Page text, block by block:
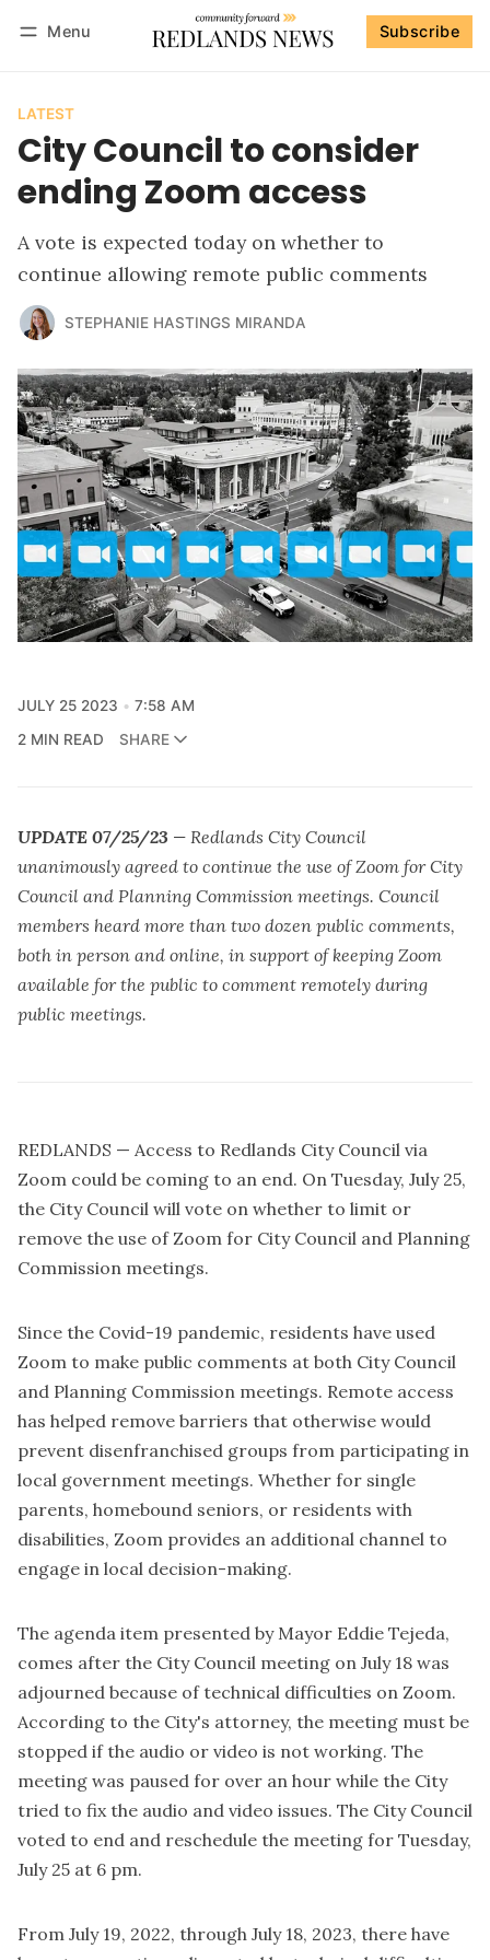
Menu Subscribe
LATEST
City Council to consider
ending Zoom access
A vote is expected today on whether to
continue allowing remote public comments
STEPHANIE HASTINGS MIRANDA
JULY 25 2023
7:58 AM
2 MIN READ
SHARE
UPDATE 07/25/23 — Redlands City Council
unanimously agreed to continue the use of Zoom for City
Council and Planning Commission meetings. Council
members heard more than two dozen public comments,
both in person and online, in support of keeping Zoom
available for the public to comment remotely during
public meetings.
REDLANDS — Access to Redlands City Council via
Zoom could be coming to an end. On Tuesday, July 25,
the City Council will vote on whether to limit or
remove the use of Zoom for City Council and Planning
Commission meetings.
Since the Covid-19 pandemic, residents have used
Zoom to make public comments at both City Council
and Planning Commission meetings. Remote access
has helped remove barriers that otherwise would
prevent disenfranchised groups from participating in
local government meetings. Whether for single
parents, homebound seniors, or residents with
disabilities, Zoom provides an additional channel to
engage in local decision-making.
The agenda item presented by Mayor Eddie Tejeda,
comes after the City Council meeting on July 18 was
adjourned because of technical difficulties on Zoom.
According to the City's attorney, the meeting must be
stopped if the audio or video is not working. The
meeting was paused for over an hour while the City
tried to fix the audio and video issues. The City Council
voted to end and reschedule the meeting for Tuesday,
July 25 at 6 pm.
From July 19, 2022, through July 18, 2023, there have